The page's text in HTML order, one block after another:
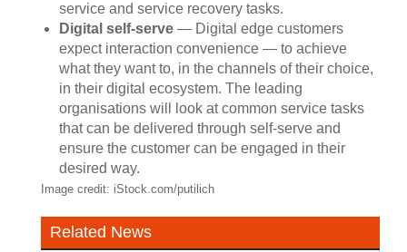
service and service recovery tasks.
Digital self-serve — Digital edge customers
expect interaction convenience — to achieve
what they want to, in the channels of their choice,
in their digital ecosystem. The leading
organisations will look at common service tasks
that can be delivered through self-serve and
ensure the customer can be engaged in their
desired way.
Image credit: iStock.com/putilich
Related News